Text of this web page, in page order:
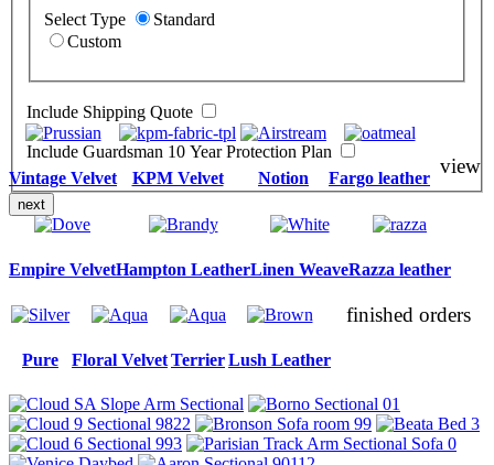
Select Type
Standard
Custom
Include Shipping Quote
Include Guardsman 10 Year Protection Plan
next
Vintage Velvet KPM Velvet Notion Fargo leather
Empire VelvetHampton LeatherLinen WeaveRazza leather
Pure Floral VelvetTerrierLush Leather
view
finished orders